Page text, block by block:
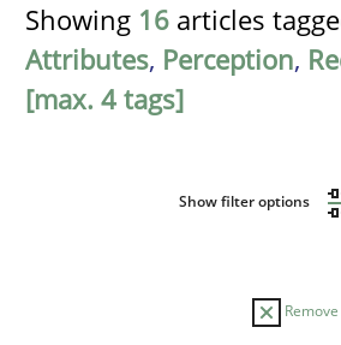
Showing 16 articles
Attributes, Perception,
[max. 4 tags]
Show filter options